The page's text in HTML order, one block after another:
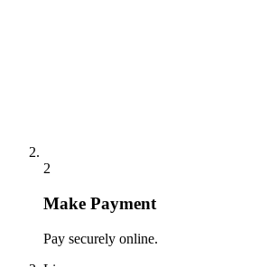
2
Make Payment
Pay securely online.